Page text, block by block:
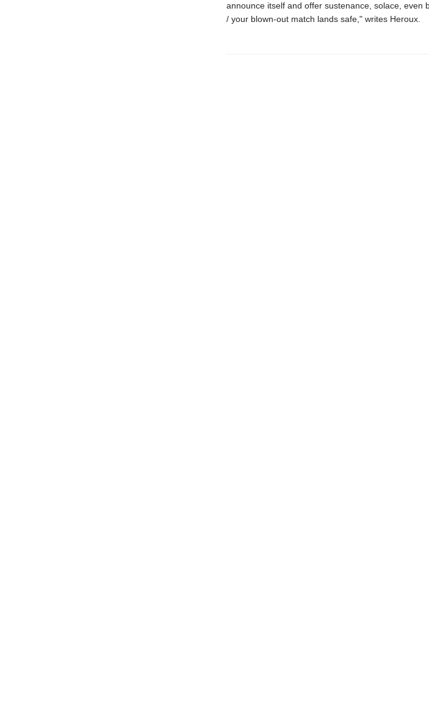
announce itself and offer sustenance, solace, even
/ your blown-out match lands safe," writes Heroux.